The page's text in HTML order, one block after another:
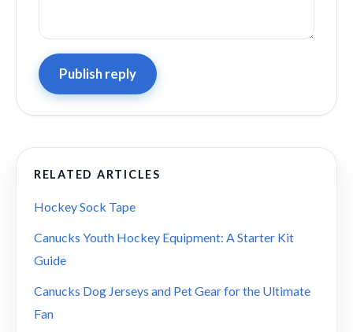
Publish reply
RELATED ARTICLES
Hockey Sock Tape
Canucks Youth Hockey Equipment: A Starter Kit
Guide
Canucks Dog Jerseys and Pet Gear for the Ultimate
Fan